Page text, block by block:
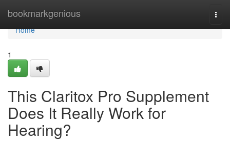
bookmarkgenious
Home
Home
1
This Claritox Pro Supplement
Does It Really Work for
Hearing?